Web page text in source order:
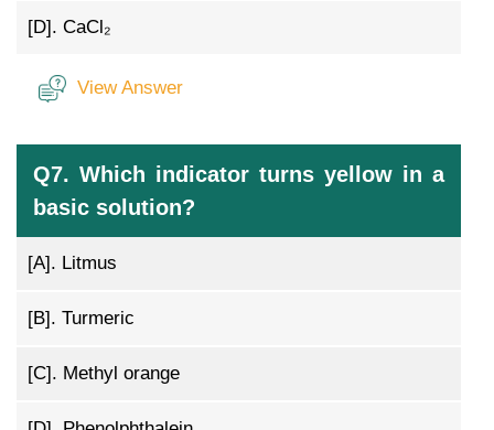
[D]. CaCl₂
View Answer
Q7. Which indicator turns yellow in a
basic solution?
[A]. Litmus
[B]. Turmeric
[C]. Methyl orange